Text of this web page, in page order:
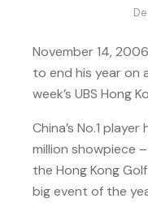
November 14,
to end his year on
week’s UBS Hong
China’s No.1
million showpiece
the Hong Kong
big event of the